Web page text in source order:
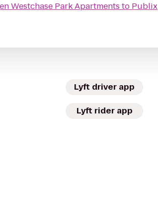
Westchase Park Apartments to Publix
Lyft driver app
Lyft rider app